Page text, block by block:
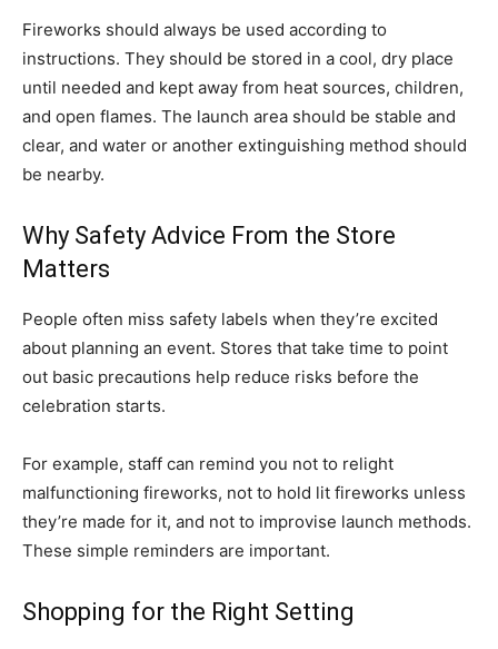
Fireworks should always be used according to
instructions. They should be stored in a cool, dry place
until needed and kept away from heat sources, children,
and open flames. The launch area should be stable and
clear, and water or another extinguishing method should
be nearby.
Why Safety Advice From the Store
Matters
People often miss safety labels when they’re excited
about planning an event. Stores that take time to point
out basic precautions help reduce risks before the
celebration starts.
For example, staff can remind you not to relight
malfunctioning fireworks, not to hold lit fireworks unless
they’re made for it, and not to improvise launch methods.
These simple reminders are important.
Shopping for the Right Setting